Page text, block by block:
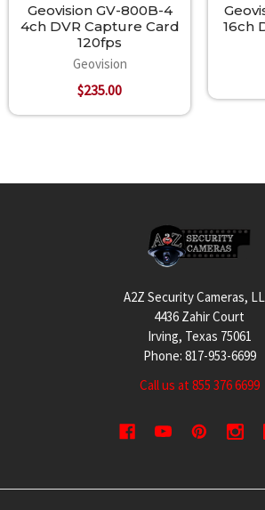
Geovision GV-800B-4
4ch DVR Capture Card
120fps
Geovision
$235.00
16ch
A2Z Security Cameras,
4436 Zahir Court
Irving, Texas 75061
Phone: 817-953-6699
Call us at 855 376 6699